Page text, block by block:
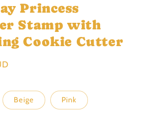
Princess
Stamp with
Cookie Cutter
Beige Pink